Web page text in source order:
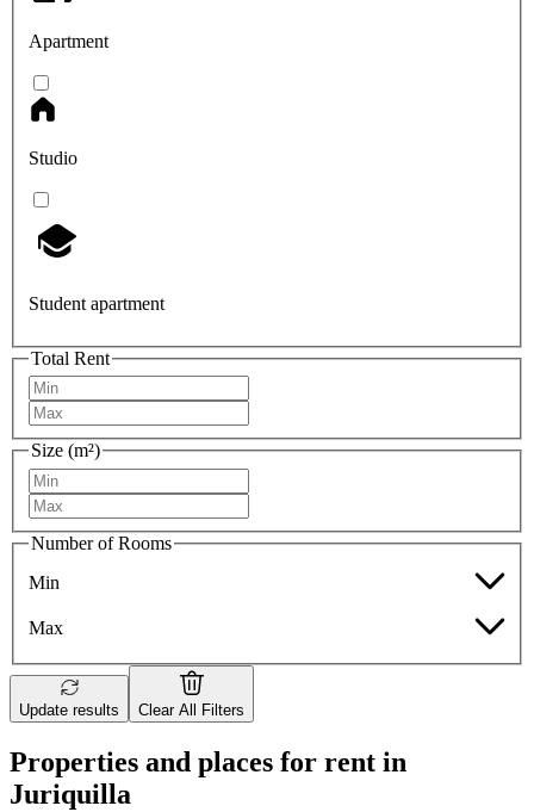
Apartment
Studio
Student apartment
Total Rent
Size (m²)
Number of Rooms
Min
Max
Update results Clear All Filters
Properties and places for rent in
Juriquilla